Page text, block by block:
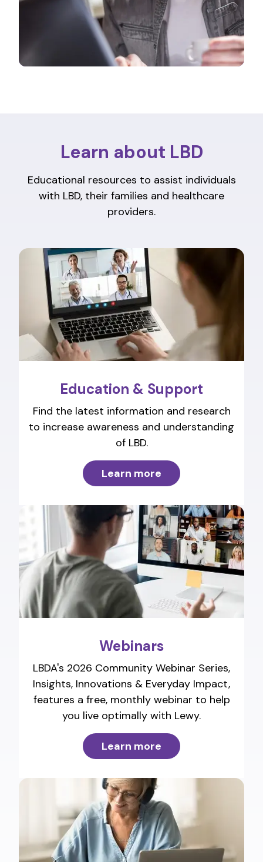
Learn about LBD
Educational resources to assist individuals
with LBD, their families and healthcare
providers.
Education & Support
Find the latest information and research
to increase awareness and understanding
of LBD.
Learn more
Webinars
LBDA's 2026 Community Webinar Series,
Insights, Innovations & Everyday Impact,
features a free, monthly webinar to help
you live optimally with Lewy.
Learn more